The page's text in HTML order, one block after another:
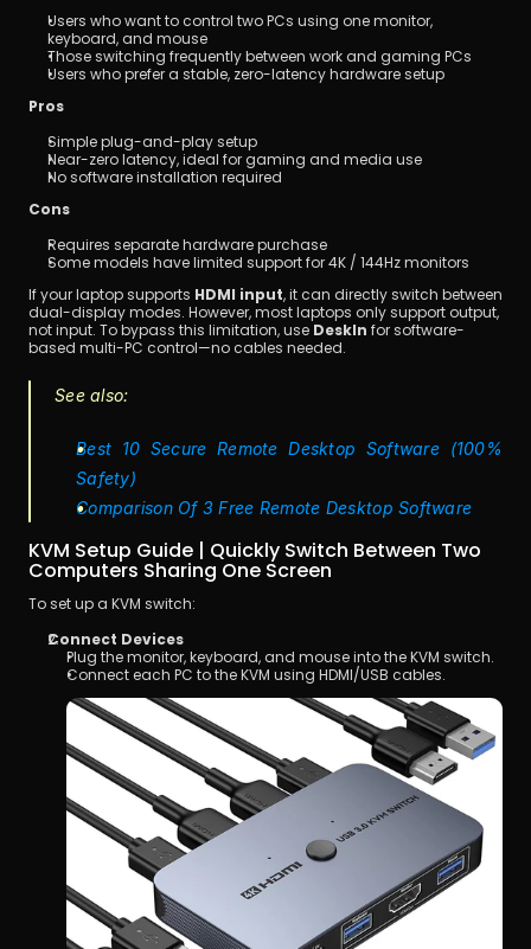
Users who want to control two PCs using one monitor,
keyboard, and mouse
Those switching frequently between work and gaming PCs
Users who prefer a stable, zero-latency hardware setup
Pros
Simple plug-and-play setup
Near-zero latency, ideal for gaming and media use
No software installation required
Cons
Requires separate hardware purchase
Some models have limited support for 4K / 144Hz monitors
If your laptop supports HDMI input, it can directly switch between
dual-display modes. However, most laptops only support output,
not input. To bypass this limitation, use DeskIn for software-
based multi-PC control—no cables needed.
See also:
Best 10 Secure Remote Desktop Software (100%
Safety)
Comparison Of 3 Free Remote Desktop Software
KVM Setup Guide | Quickly Switch Between Two
Computers Sharing One Screen
To set up a KVM switch:
Connect Devices
Plug the monitor, keyboard, and mouse into the KVM switch.
Connect each PC to the KVM using HDMI/USB cables.